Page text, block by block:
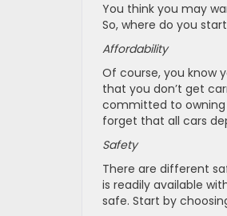
You think you may
So, where do you
Affordability
Of course, you know
that you don’t get
committed to owning
forget that all cars
Safety
There are different
is readily available
safe. Start by